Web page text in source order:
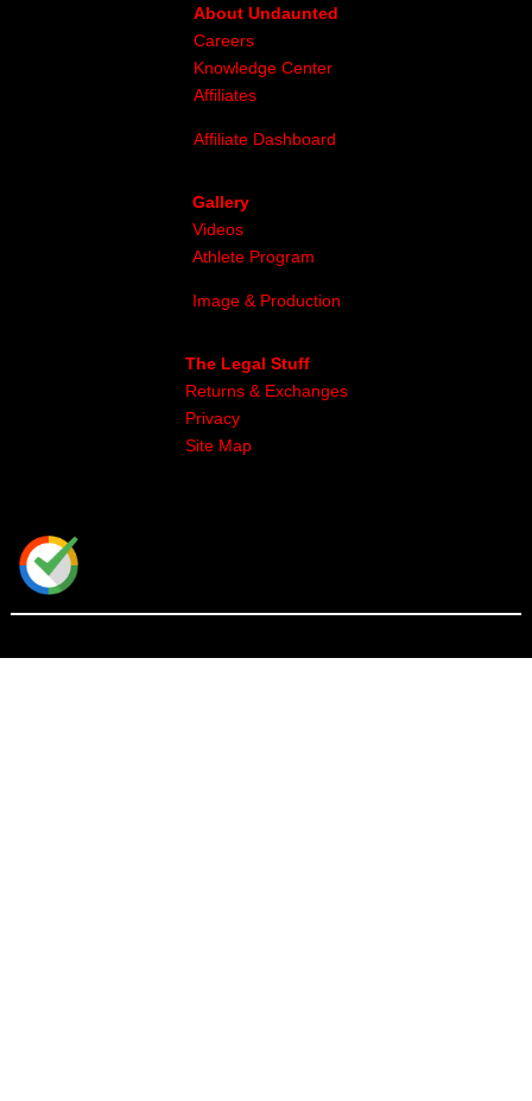
About Undaunted
Careers
Knowledge Center
Affiliates
Affiliate Dashboard
Gallery
Videos
Athlete Program
Image & Production
The Legal Stuff
Returns & Exchanges
Privacy
Site Map